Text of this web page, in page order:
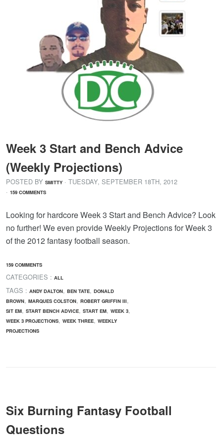
Week 3 Start and Bench Advice
(Weekly Projections)
POSTED BY SMITTY · TUESDAY, SEPTEMBER 18TH, 2012
· 159 COMMENTS
Looking for hardcore Week 3 Start and Bench Advice? Look
no further! We even provide Weekly Projections for Week 3
of the 2012 fantasy football season.
159 COMMENTS
CATEGORIES : ALL
TAGS : ANDY DALTON, BEN TATE, DONALD
BROWN, MARQUES COLSTON, ROBERT GRIFFIN III,
SIT EM, START BENCH ADVICE, START EM, WEEK 3,
WEEK 3 PROJECTIONS, WEEK THREE, WEEKLY
PROJECTIONS
Six Burning Fantasy Football
Questions